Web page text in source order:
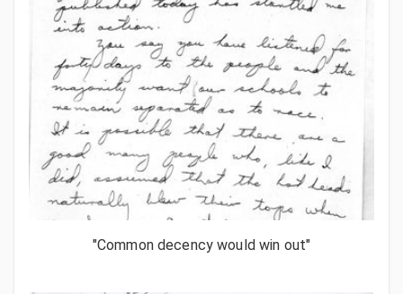
"Common decency would win out"